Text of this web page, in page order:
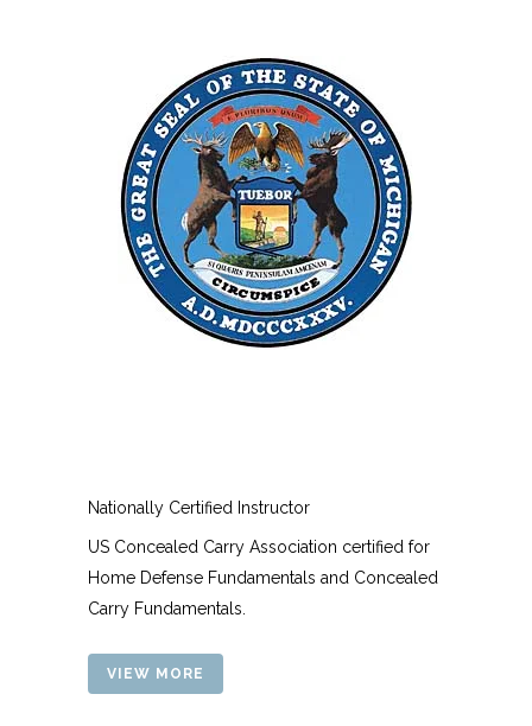
Nationally Certified Instructor
US Concealed Carry Association certified for
Home Defense Fundamentals and Concealed
Carry Fundamentals.
VIEW MORE